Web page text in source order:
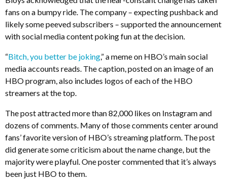
fans on a bumpy ride. The company – expecting pushback and
likely some peeved subscribers – supported the announcement
with social media content poking fun at the decision.
“Bitch, you better be joking,” a meme on HBO’s main social
media accounts reads. The caption, posted on an image of an
HBO program, also includes logos of each of the HBO
streamers at the top.
The post attracted more than 82,000 likes on Instagram and
dozens of comments. Many of those comments center around
fans’ favorite version of HBO’s streaming platform. The post
did generate some criticism about the name change, but the
majority were playful. One poster commented that it’s always
been just HBO to them.